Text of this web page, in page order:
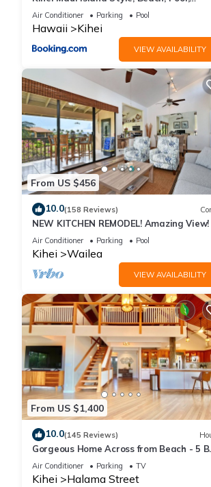
Restaurants Kihei Gardens Estates
Air Conditioner Parking Pool
Hawaii Kihei
VIEW AVAILABILITY
From US $456
10.0(158 Reviews)
NEW KITCHEN REMODEL! Amazing View!
Air Conditioner Parking Pool
Kihei Wailea
VIEW AVAILABILITY
From US $1,400
10.0(145 Reviews)
Gorgeous Home Across from Beach - 5
+ Opt. Cottage/4 Bath/AC
Air Conditioner Parking TV
Kihei Halama Street